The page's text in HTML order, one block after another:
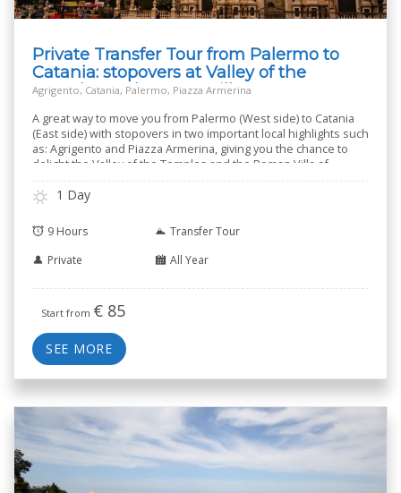
Private Transfer Tour from Palermo to
Catania: stopovers at Valley of the
Temples and Roman Villa
Agrigento, Catania, Palermo, Piazza Armerina
A great way to move you from Palermo (West side) to Catania
(East side) with stopovers in two important local highlights such
as: Agrigento and Piazza Armerina, giving you the chance to
delight the Valley of the Temples and the Roman Villa of
Casale.
1 Day
9 Hours
Transfer Tour
Private
All Year
Start from € 85
SEE MORE